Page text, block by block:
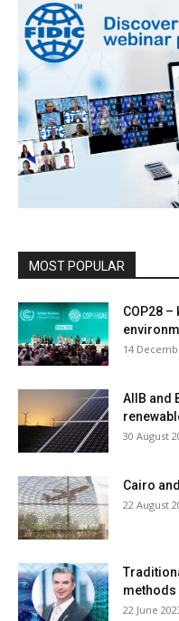
MOST POPULAR
COP28
14
AIIB and
30 August
Cairo
22 August
methods
22 June